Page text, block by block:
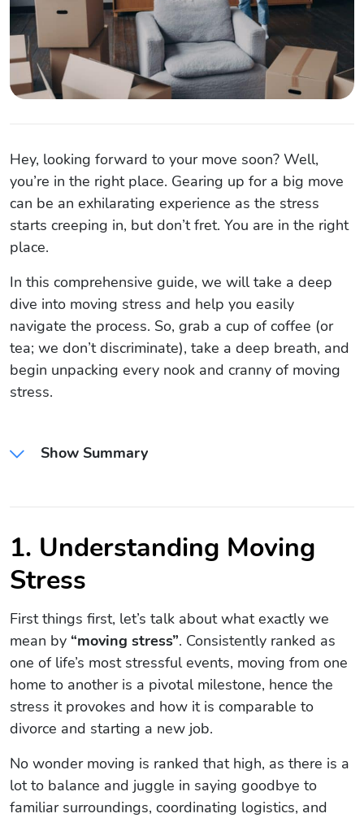
Hey, looking forward to your move soon? Well,
you’re in the right place. Gearing up for a big move
can be an exhilarating experience as the stress
starts creeping in, but don’t fret. You are in the right
place.
In this comprehensive guide, we will take a deep
dive into moving stress and help you easily
navigate the process. So, grab a cup of coffee (or
tea; we don’t discriminate), take a deep breath, and
begin unpacking every nook and cranny of moving
stress.
Show Summary
1. Understanding Moving
Stress
First things first, let’s talk about what exactly we
mean by “moving stress”. Consistently ranked as
one of life’s most stressful events, moving from one
home to another is a pivotal milestone, hence the
stress it provokes and how it is comparable to
divorce and starting a new job.
No wonder moving is ranked that high, as there is a
lot to balance and juggle in saying goodbye to
familiar surroundings, coordinating logistics, and